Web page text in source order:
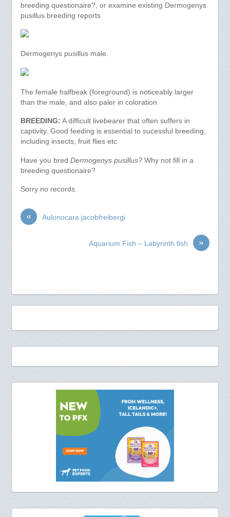
breeding questionaire?, or examine existing Dermogenys
pusillus breeding reports
Dermogenys pusillus male.
The female halfbeak (foreground) is noticeably larger
than the male, and also paler in coloration
BREEDING: A difficult livebearer that often suffers in
captivity. Good feeding is essential to sucessful breeding,
including insects, fruit flies etc
Have you bred Dermogenys pusillus?Why not fill in a
breeding questionaire?
Sorry no records.
« Aulonocara jacobfreibergi
»
Aquarium Fish – Labyrinth fish